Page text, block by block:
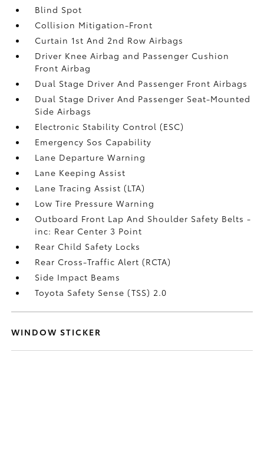
Blind Spot
Collision Mitigation-Front
Curtain 1st And 2nd Row Airbags
Driver Knee Airbag and Passenger Cushion
Front Airbag
Dual Stage Driver And Passenger Front Airbags
Dual Stage Driver And Passenger Seat-Mounted
Side Airbags
Electronic Stability Control (ESC)
Emergency Sos Capability
Lane Departure Warning
Lane Keeping Assist
Lane Tracing Assist (LTA)
Low Tire Pressure Warning
Outboard Front Lap And Shoulder Safety Belts -
inc: Rear Center 3 Point
Rear Child Safety Locks
Rear Cross-Traffic Alert (RCTA)
Side Impact Beams
Toyota Safety Sense (TSS) 2.0
WINDOW STICKER